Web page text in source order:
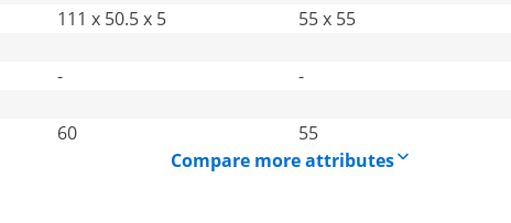
111 x 50.5 x 5 55 x 55
- -
60 55
Compare more attributes